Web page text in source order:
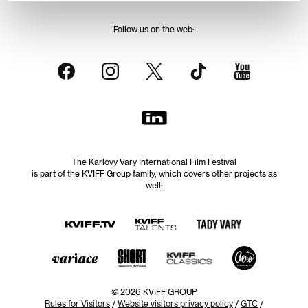
Follow us on the web:
The Karlovy Vary International Film Festival
is part of the KVIFF Group family, which covers other projects as
well:
© 2026 KVIFF GROUP
Rules for Visitors / Website visitors privacy policy / GTC /